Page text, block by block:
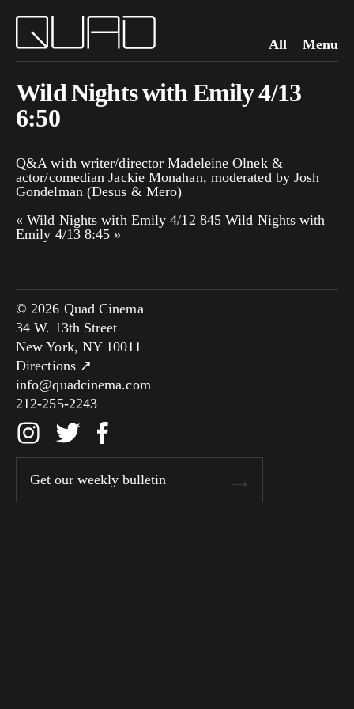
All Menu
Wild Nights with Emily 4/13
6:50
Q&A with writer/director Madeleine Olnek &
actor/comedian Jackie Monahan, moderated by Josh
Gondelman (Desus & Mero)
«Wild Nights with Emily 4/12 845 Wild Nights with
Emily 4/13 8:45 »
© 2026 Quad Cinema
34 W. 13th Street
New York, NY 10011
Directions ↗
info@quadcinema.com
212-255-2243